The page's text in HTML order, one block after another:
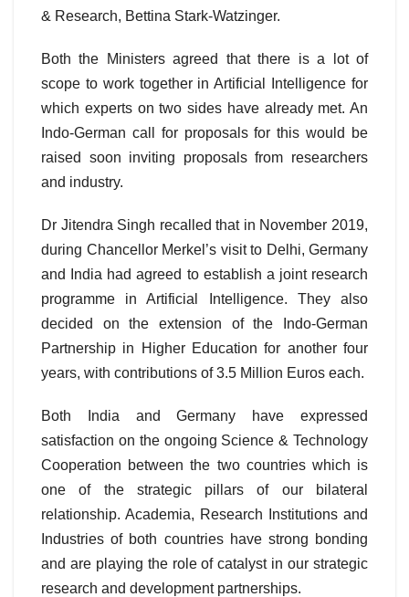
& Research, Bettina Stark-Watzinger.
Both the Ministers agreed that there is a lot of
scope to work together in Artificial Intelligence for
which experts on two sides have already met. An
Indo-German call for proposals for this would be
raised soon inviting proposals from researchers
and industry.
Dr Jitendra Singh recalled that in November 2019,
during Chancellor Merkel’s visit to Delhi, Germany
and India had agreed to establish a joint research
programme in Artificial Intelligence. They also
decided on the extension of the Indo-German
Partnership in Higher Education for another four
years, with contributions of 3.5 Million Euros each.
Both India and Germany have expressed
satisfaction on the ongoing Science & Technology
Cooperation between the two countries which is
one of the strategic pillars of our bilateral
relationship. Academia, Research Institutions and
Industries of both countries have strong bonding
and are playing the role of catalyst in our strategic
research and development partnerships.